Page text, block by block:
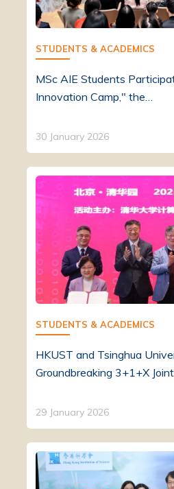
STUDENTS & ACADEMICS
MSc AIE Students
Innovation Camp," the…
30 January 2026
STUDENTS & ACADEMICS
HKUST and Tsinghua
Groundbreaking 3+1+X
29 January 2026